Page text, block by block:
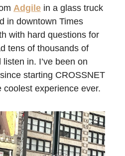
Adgile in a glass truck
in downtown Times
with hard questions for
tens of thousands of
in. I’ve been on
starting CROSSNET
experience ever.